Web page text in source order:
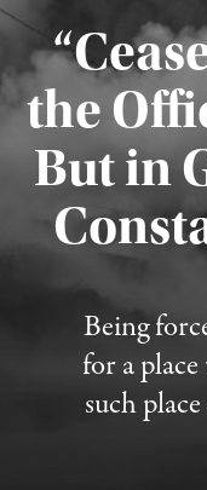
the
But in
Being
for a
such